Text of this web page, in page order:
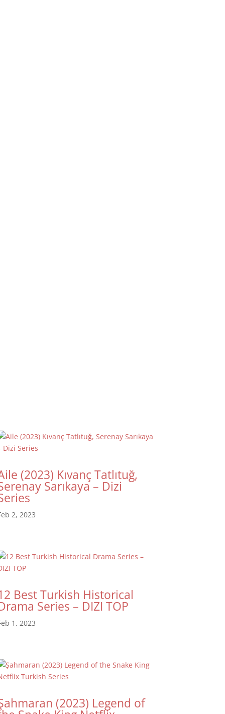
(2023) Kıvanç Tatlıtuğ,
Sarıkaya – Dizi
2, 2023
Best Turkish Historical
Series – DIZI TOP
1, 2023
(2023) Legend of